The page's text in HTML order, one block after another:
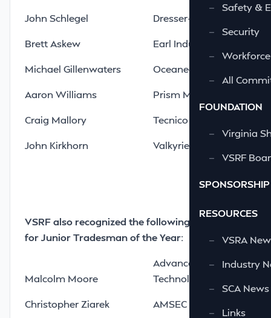
—
Safety &
—
Security
—
—
All
FOUNDATION
—
Virginia
—
VSRF
SPONSORSHIP
RESOURCES
—
VSRA
—
Industry
—
SCA News
—
Links
John Schlegel
Dresser-Rand Company
Brett Askew
Earl Industries LLC
Michael Gillenwaters
Oceaneering
Aaron Williams
Prism Maritime LLC
Craig Mallory
Tecnico Corporation
John Kirkhorn
Valkyrie Enterprises LLC
VSRF also recognized the following nominees
for Junior Tradesman of the Year:
Malcolm Moore
Advanced Integrated
Technologies LLC
Christopher Ziarek
AMSEC LLC